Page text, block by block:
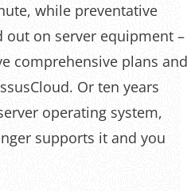
while preventative
out on server equipment –
comprehensive plans and
Or ten years
operating system,
supports it and you